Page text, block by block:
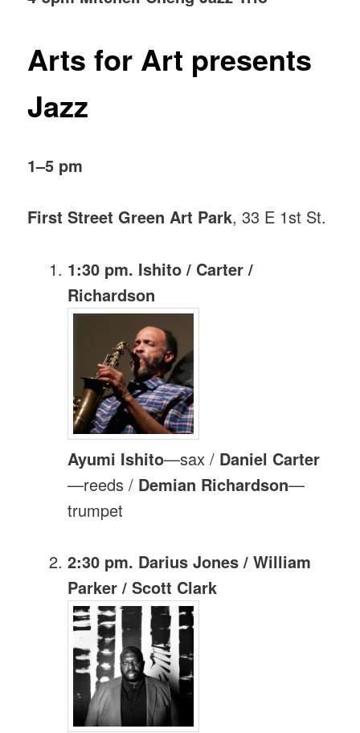
Arts for Art presents
Jazz
1–5 pm
First Street Green Art Park, 33 E 1st St.
1:30 pm. Ishito / Carter /
Richardson
Ayumi Ishito—sax / Daniel Carter
—reeds / Demian Richardson—
trumpet
2:30 pm. Darius Jones / William
Parker / Scott Clark